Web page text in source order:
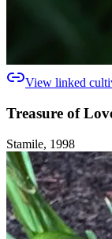
View linked
Treasure of
Stamile, 1998